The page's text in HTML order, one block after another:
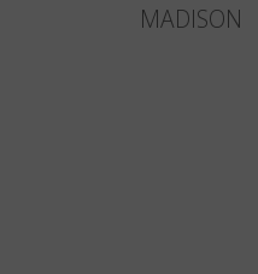
MADISON